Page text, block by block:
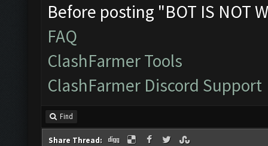
Before posting "BOT IS NOT
FAQ
ClashFarmer Tools
ClashFarmer Discord Support
Find
Share Thread: